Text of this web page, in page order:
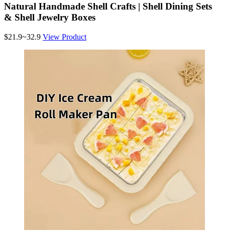
Natural Handmade Shell Crafts | Shell Dining Sets
& Shell Jewelry Boxes
$21.9~32.9 View Product